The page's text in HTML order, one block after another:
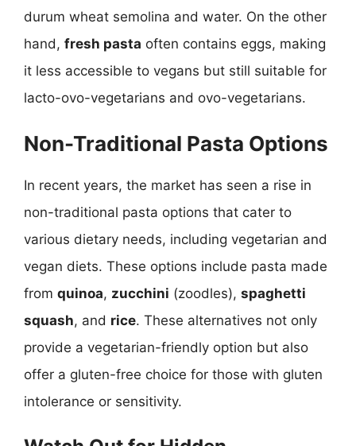
durum wheat semolina and water. On the other
hand, fresh pasta often contains eggs, making
it less accessible to vegans but still suitable for
lacto-ovo-vegetarians and ovo-vegetarians.
Non-Traditional Pasta Options
In recent years, the market has seen a rise in
non-traditional pasta options that cater to
various dietary needs, including vegetarian and
vegan diets. These options include pasta made
from quinoa, zucchini (zoodles), spaghetti
squash, and rice. These alternatives not only
provide a vegetarian-friendly option but also
offer a gluten-free choice for those with gluten
intolerance or sensitivity.